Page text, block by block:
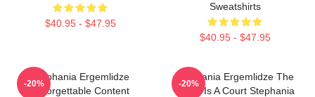
$40.95 - $47.95
Sweatshirts
$40.95 - $47.95
Stephania Ergemlidze
Unforgettable Content
-20%
Stephania Ergemlidze The
World Is A Court Stephania
-20%